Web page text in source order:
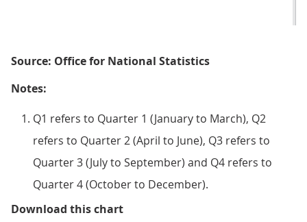
Source: Office for National Statistics
Notes:
Q1 refers to Quarter 1 (January to March), Q2
refers to Quarter 2 (April to June), Q3 refers to
Quarter 3 (July to September) and Q4 refers to
Quarter 4 (October to December).
Download this chartFigure 3: Balance of primary